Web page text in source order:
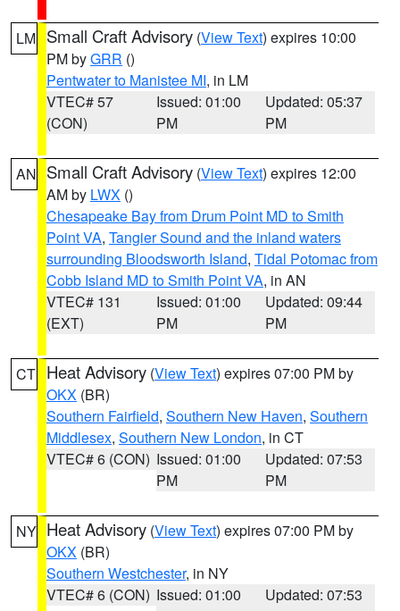
LM Small Craft Advisory (View Text) expires 10:00
PM byGRR ()
Pentwater to Manistee MI, in LM
VTEC# 57
(CON)
Issued: 01:00
PM
Updated: 05:37
PM
AN Small Craft Advisory (View Text) expires 12:00
AM by LWX ()
Chesapeake Bay from Drum Point MD to Smith
Point VA, Tangier Sound and the inland waters
surrounding Bloodsworth Island, Tidal Potomac from
Cobb Island MD to Smith Point VA, in AN
VTEC# 131
(EXT)
Issued: 01:00
PM
Updated: 09:44
PM
CT Heat Advisory (View Text) expires 07:00 PM by
OKX (BR)
Southern Fairfield, Southern New Haven, Southern
Middlesex, Southern New London, in CT
VTEC# 6 (CON) Issued: 01:00
PM
Updated: 07:53
PM
NY Heat Advisory (View Text) expires 07:00 PM by
OKX (BR)
Southern Westchester, in NY
VTEC# 6 (CON) Issued: 01:00
Updated: 07:53